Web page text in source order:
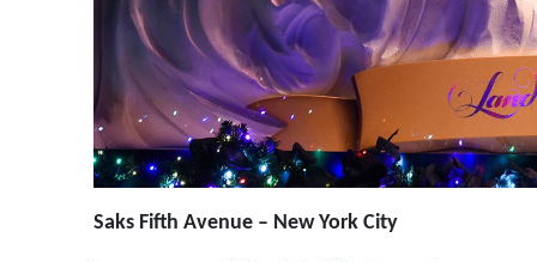
Saks Fifth Avenue – New York City